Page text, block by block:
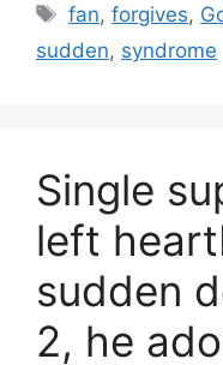
Tags
fan,forgives,
sudden, syndrome
Single
left
sudden
2, he